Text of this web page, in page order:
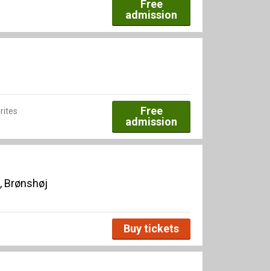
Free
admission
Free
admission
Brønshøj
Buy tickets